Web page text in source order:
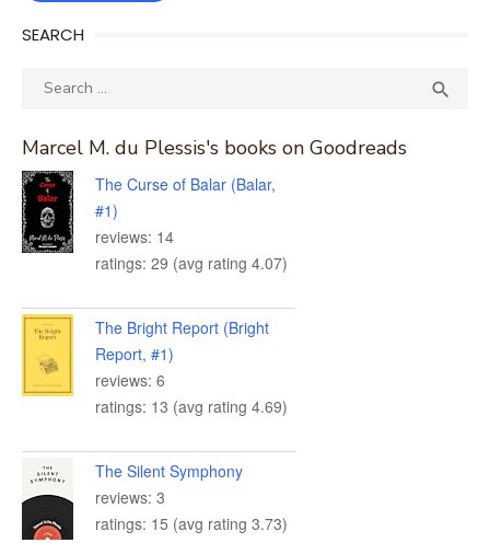
SEARCH
Search

Marcel M. du Plessis's books on Goodreads
The Curse of Balar (Balar,
#1)
reviews: 14
ratings: 29 (avg rating 4.07)
The Bright Report (Bright
Report, #1)
reviews: 6
ratings: 13 (avg rating 4.69)
The Silent Symphony
reviews: 3
ratings: 15 (avg rating 3.73)